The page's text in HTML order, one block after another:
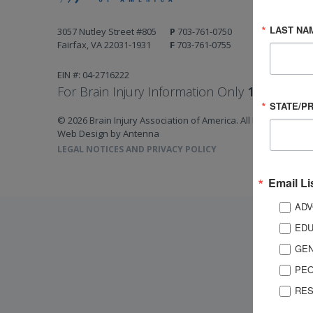
3057 Nutley Street #805
Fairfax, VA 22031-1931
P 703-761-0750
F 703-761-0755
EIN #: 04-2716222
For Brain Injury Information Only 1-800-444-
© 2026 Brain Injury Association of America. All Rights
Web Design by Antenna
LEGAL NOTICES AND PRIVACY POLICY
LAST
STATE/
Email